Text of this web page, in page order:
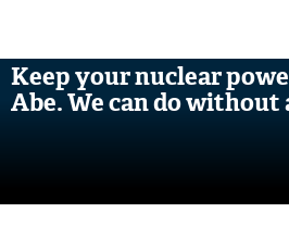
Keep your nuclear
Abe. We can do without